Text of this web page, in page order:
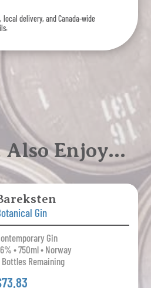
delivery, and Canada-wide
Also Enjoy…
Gin
Gin
• 750ml • Norway
Bottles Remaining